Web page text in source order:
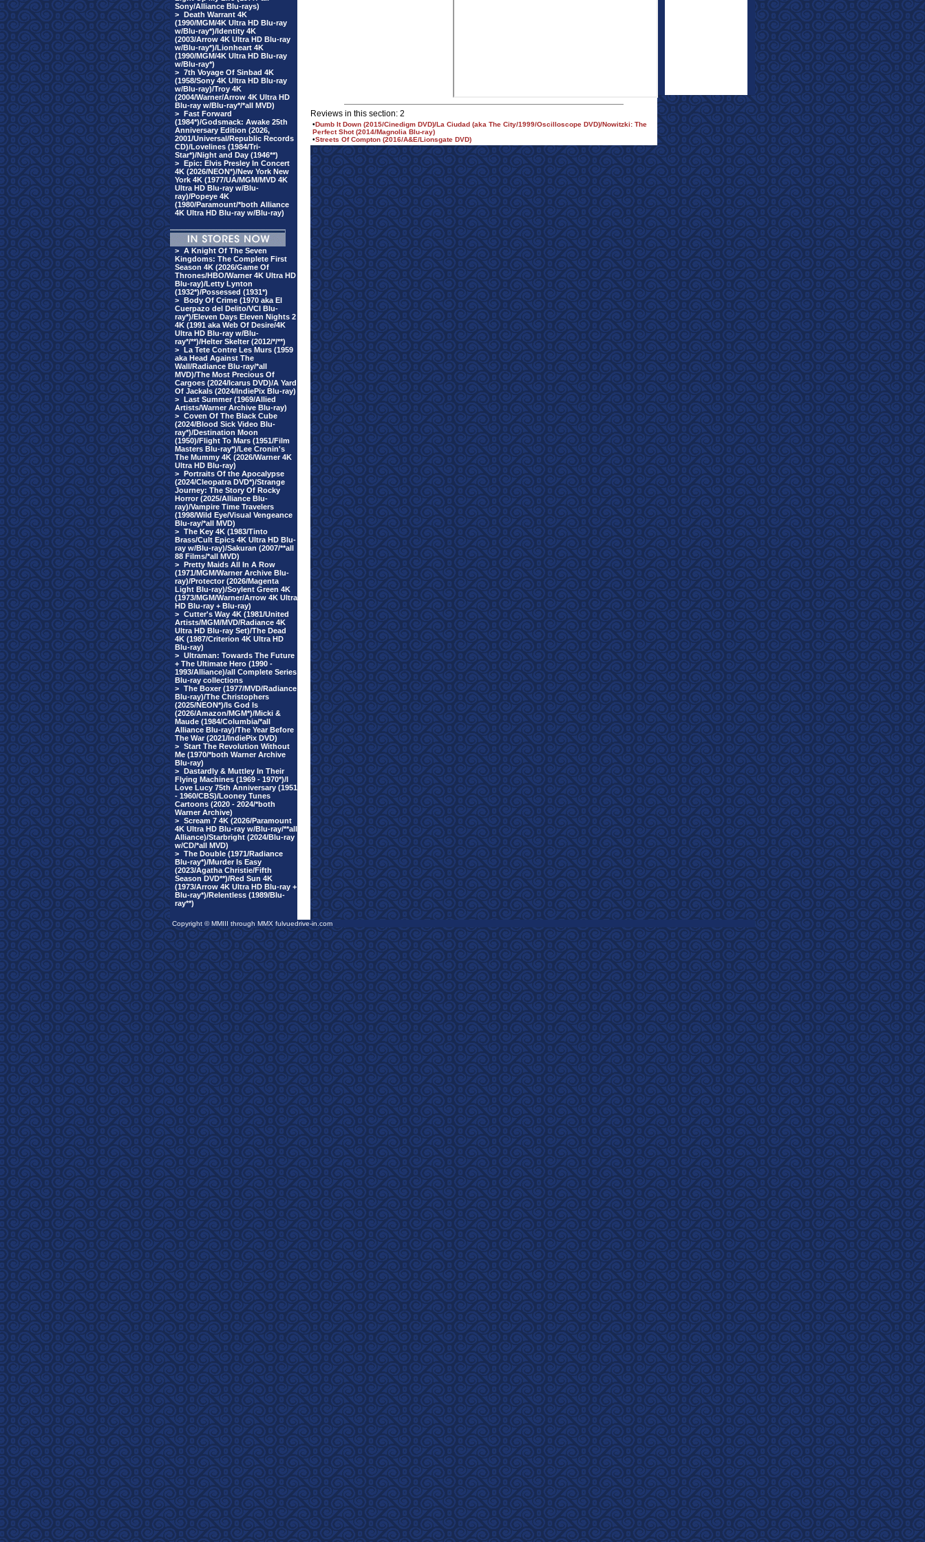
Sony/Alliance Blu-rays)
> Death Warrant 4K
(1990/MGM/4K Ultra HD Blu-ray
w/Blu-ray*)/Identity 4K
(2003/Arrow 4K Ultra HD Blu-ray
w/Blu-ray*)/Lionheart 4K
(1990/MGM/4K Ultra HD Blu-ray
w/Blu-ray*)
> 7th Voyage Of Sinbad 4K
(1958/Sony 4K Ultra HD Blu-ray
w/Blu-ray)/Troy 4K
(2004/Warner/Arrow 4K Ultra HD
Blu-ray w/Blu-ray*/*all MVD)
> Fast Forward
(1984*)/Godsmack: Awake 25th
Anniversary Edition (2026,
2001/Universal/Republic Records
CD)/Lovelines (1984/Tri-
Star*)/Night and Day (1946**)
> Epic: Elvis Presley In Concert
4K (2026/NEON*)/New York New
York 4K (1977/UA/MGM/MVD 4K
Ultra HD Blu-ray w/Blu-
ray)/Popeye 4K
(1980/Paramount/*both Alliance
4K Ultra HD Blu-ray w/Blu-ray)
> A Knight Of The Seven
Kingdoms: The Complete First
Season 4K (2026/Game Of
Thrones/HBO/Warner 4K Ultra HD
Blu-ray)/Letty Lynton
(1932*)/Possessed (1931*)
> Body Of Crime (1970 aka El
Cuerpazo del Delito/VCI Blu-
ray*)/Eleven Days Eleven Nights 2
4K (1991 aka Web Of Desire/4K
Ultra HD Blu-ray w/Blu-
ray*/**)/Helter Skelter (2012/*/**)
> La Tete Contre Les Murs (1959
aka Head Against The
Wall/Radiance Blu-ray/*all
MVD)/The Most Precious Of
Cargoes (2024/Icarus DVD)/A Yard
Of Jackals (2024/IndiePix Blu-ray)
> Last Summer (1969/Allied
Artists/Warner Archive Blu-ray)
> Coven Of The Black Cube
(2024/Blood Sick Video Blu-
ray*)/Destination Moon
(1950)/Flight To Mars (1951/Film
Masters Blu-ray*)/Lee Cronin's
The Mummy 4K (2026/Warner 4K
Ultra HD Blu-ray)
> Portraits Of the Apocalypse
(2024/Cleopatra DVD*)/Strange
Journey: The Story Of Rocky
Horror (2025/Alliance Blu-
ray)/Vampire Time Travelers
(1998/Wild Eye/Visual Vengeance
Blu-ray/*all MVD)
> The Key 4K (1983/Tinto
Brass/Cult Epics 4K Ultra HD Blu-
ray w/Blu-ray)/Sakuran (2007/**all
88 Films/*all MVD)
> Pretty Maids All In A Row
(1971/MGM/Warner Archive Blu-
ray)/Protector (2026/Magenta
Light Blu-ray)/Soylent Green 4K
(1973/MGM/Warner/Arrow 4K Ultra
HD Blu-ray + Blu-ray)
> Cutter's Way 4K (1981/United
Artists/MGM/MVD/Radiance 4K
Ultra HD Blu-ray Set)/The Dead
4K (1987/Criterion 4K Ultra HD
Blu-ray)
> Ultraman: Towards The Future
+ The Ultimate Hero (1990 -
1993/Alliance)/all Complete Series
Blu-ray collections
> The Boxer (1977/MVD/Radiance
Blu-ray)/The Christophers
(2025/NEON*)/Is God Is
(2026/Amazon/MGM*)/Micki &
Maude (1984/Columbia/*all
Alliance Blu-ray)/The Year Before
The War (2021/IndiePix DVD)
> Start The Revolution Without
Me (1970/*both Warner Archive
Blu-ray)
> Dastardly & Muttley In Their
Flying Machines (1969 - 1970*)/I
Love Lucy 75th Anniversary (1951
- 1960/CBS)/Looney Tunes
Cartoons (2020 - 2024/*both
Warner Archive)
> Scream 7 4K (2026/Paramount
4K Ultra HD Blu-ray w/Blu-ray/**all
Alliance)/Starbright (2024/Blu-ray
w/CD/*all MVD)
> The Double (1971/Radiance
Blu-ray*)/Murder Is Easy
(2023/Agatha Christie/Fifth
Season DVD**)/Red Sun 4K
(1973/Arrow 4K Ultra HD Blu-ray +
Blu-ray*)/Relentless (1989/Blu-
ray**)
Reviews in this section: 2
•Dumb It Down (2015/Cinedigm DVD)/La Ciudad (aka The City/1999/Oscilloscope DVD)/Nowitzki: The
Perfect Shot (2014/Magnolia Blu-ray)
•Streets Of Compton (2016/A&E/Lionsgate DVD)
Copyright © MMIII through MMX fulvuedrive-in.com